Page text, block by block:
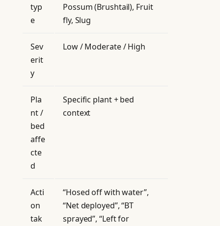
typ
e
Possum (Brushtail), Fruit
fly, Slug
Sev
erit
y
Low / Moderate / High
Pla
nt /
bed
affe
cte
d
Specific plant + bed
context
Acti
on
tak
“Hosed off with water”,
“Net deployed”, “BT
sprayed”, “Left for